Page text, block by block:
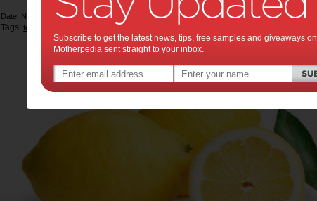
Date: November 05 2012
Tags: fertility
Subscribe to get the latest news, tips, free samples and giveaways on
Motherpedia sent straight to your inbox.